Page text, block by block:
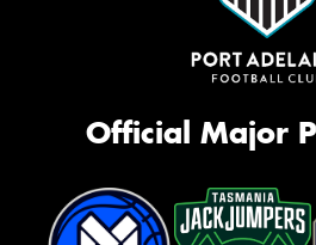
Official Major